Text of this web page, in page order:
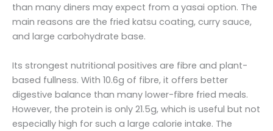
than many diners may expect from a yasai option. The
main reasons are the fried katsu coating, curry sauce,
and large carbohydrate base.
Its strongest nutritional positives are fibre and plant-
based fullness. With 10.6g of fibre, it offers better
digestive balance than many lower-fibre fried meals.
However, the protein is only 21.5g, which is useful but not
especially high for such a large calorie intake. The